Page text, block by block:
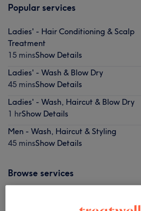
Popular services
Ladies' - Hair Conditioning & Scalp
Treatment
15 minsShow Details
Ladies' - Wash & Blow Dry
45 minsShow Details
Ladies' - Wash, Haircut & Blow Dry
1 hrShow Details
Men - Wash, Haircut & Styling
45 minsShow Details
Browse services
Ladies' - Haircuts & Hairdressing 2)